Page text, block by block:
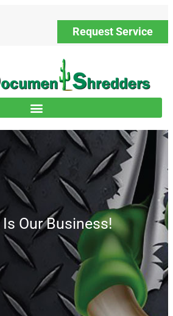
Request Service
Our Business!